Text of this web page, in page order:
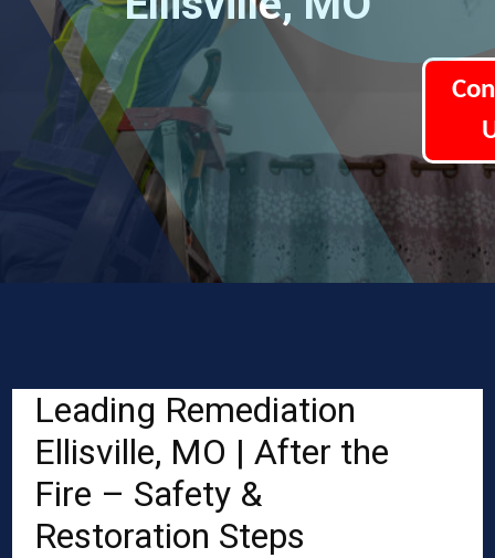
Leading Remediation
Ellisville, MO | After the
Fire – Safety &
Restoration Steps